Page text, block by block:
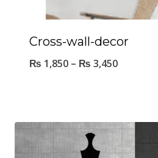
Cross-wall-decor
₨ 1,850 – ₨ 3,450